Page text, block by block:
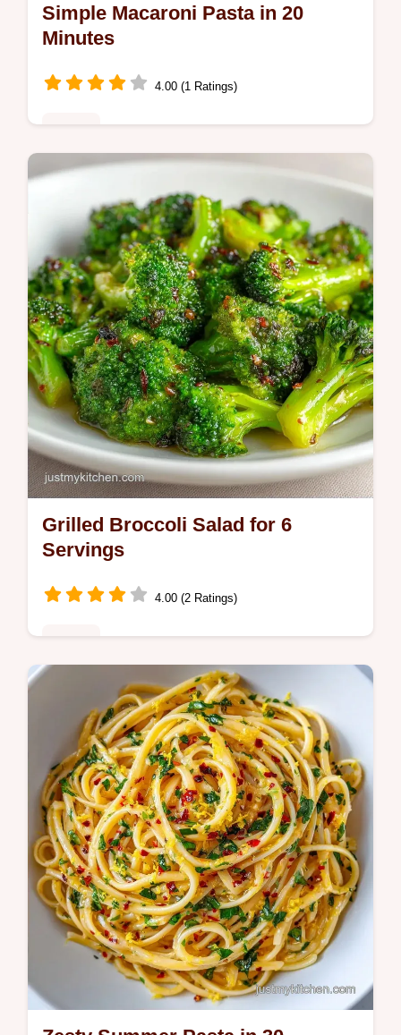
Simple Macaroni Pasta in 20
Minutes
4.00 (1 Ratings)
This Simple Macaroni Pasta is a rich,
comforting meal. Try this homemade
macaroni pasta recipe with our budget swap
table. Ready in 20 minutes.
Grilled Broccoli Salad for 6
Servings
4.00 (2 Ratings)
This Grilled Broccoli Salad has charred
florets and a zippy finish. A healthy grilled
broccoli salad side dish with a temperature
chart. Ready in 30 minutes.